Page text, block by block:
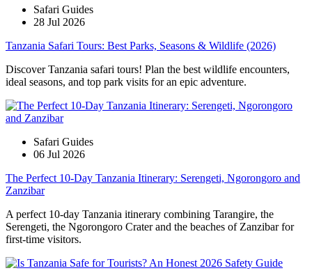
Safari Guides
28 Jul 2026
Tanzania Safari Tours: Best Parks, Seasons & Wildlife (2026)
Discover Tanzania safari tours! Plan the best wildlife encounters,
ideal seasons, and top park visits for an epic adventure.
Safari Guides
06 Jul 2026
The Perfect 10-Day Tanzania Itinerary: Serengeti, Ngorongoro and
Zanzibar
A perfect 10-day Tanzania itinerary combining Tarangire, the
Serengeti, the Ngorongoro Crater and the beaches of Zanzibar for
first-time visitors.